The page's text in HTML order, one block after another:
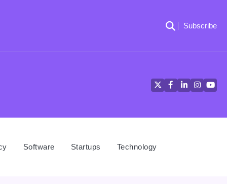
Subscribe
TwitterFacebook
LinkedIn
Software Startups Technology